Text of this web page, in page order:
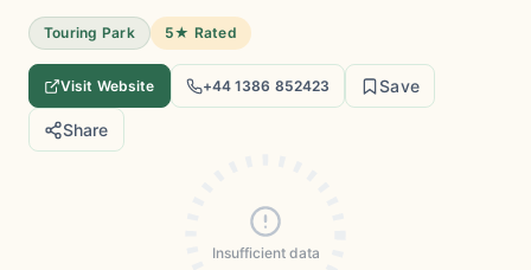
Touring Park 5★ Rated
Visit Website +44 1386 852423 Save
Share
Insufficient data